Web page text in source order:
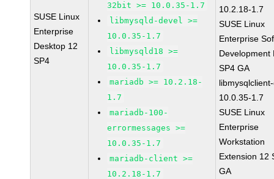
SUSE Linux
Enterprise
Desktop 12
SP4
32bit >= 10.0.35-1.7
libmysqld-devel >=
10.0.35-1.7
libmysqld18 >=
10.0.35-1.7
mariadb >= 10.2.18-
1.7
mariadb-100-
errormessages >=
10.0.35-1.7
mariadb-client >=
10.2.18-1.7
10.2.18-1.7
SUSE Linux
Enterprise
Development
SP4 GA
10.0.35-1.7
SUSE Linux
Enterprise
Workstation
Extension 12
GA